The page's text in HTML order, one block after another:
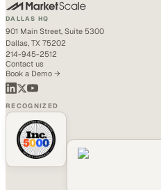
DALLAS HQ
901 Main Street, Suite 5300
Dallas, TX 75202
214-945-2512
Contact us
Book a Demo →
RECOGNIZED